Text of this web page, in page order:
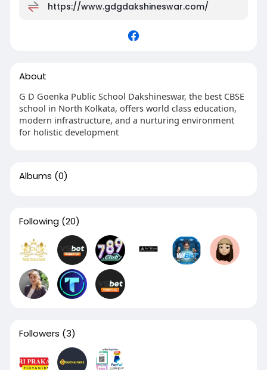
https://www.gdgdakshineswar.com/
About
G D Goenka Public School Dakshineswar, the best CBSE
school in North Kolkata, offers world class education,
modern infrastructure, and a nurturing environment
for holistic development
Albums (0)
Following (20)
Followers (3)